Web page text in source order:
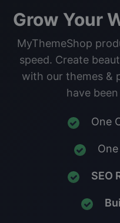
Grow Your
MyThemeShop
speed. Create
with our themes &
have
One
SEO